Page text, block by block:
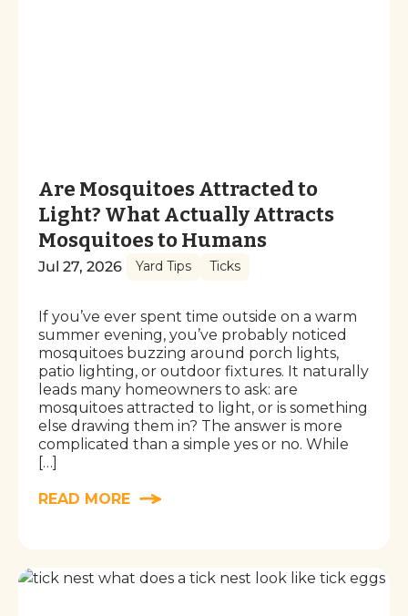
Are Mosquitoes Attracted to
Light? What Actually Attracts
Mosquitoes to Humans
Jul 27, 2026 Yard Tips Ticks
If you’ve ever spent time outside on a warm
summer evening, you’ve probably noticed
mosquitoes buzzing around porch lights,
patio lighting, or outdoor fixtures. It naturally
leads many homeowners to ask: are
mosquitoes attracted to light, or is something
else drawing them in? The answer is more
complicated than a simple yes or no. While
[…]
READ MORE